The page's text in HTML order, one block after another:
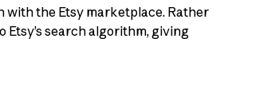
with the Etsy marketplace. Rather
search algorithm, giving